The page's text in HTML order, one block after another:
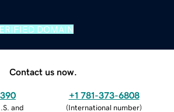
DOMAIN
Contact us now.
and
+1 781-373-6808
(International number)